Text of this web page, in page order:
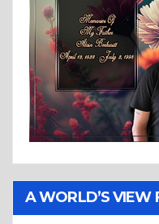
A WORLD’S VIEW